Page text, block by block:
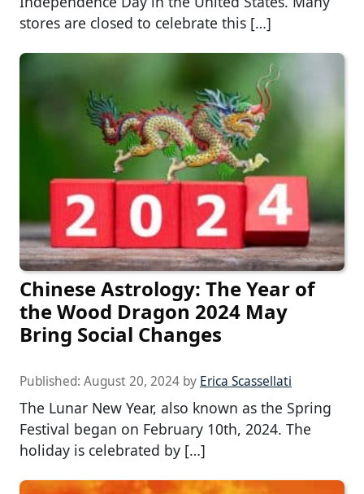
stores are closed to celebrate this […]
Chinese Astrology: The Year of
the Wood Dragon 2024 May
Bring Social Changes
Published: August 20, 2024 by Erica Scassellati
The Lunar New Year, also known as the Spring
Festival began on February 10th, 2024. The
holiday is celebrated by […]